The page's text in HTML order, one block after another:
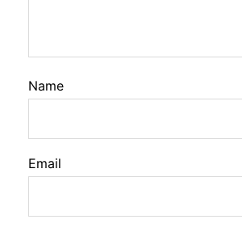
Name
Email